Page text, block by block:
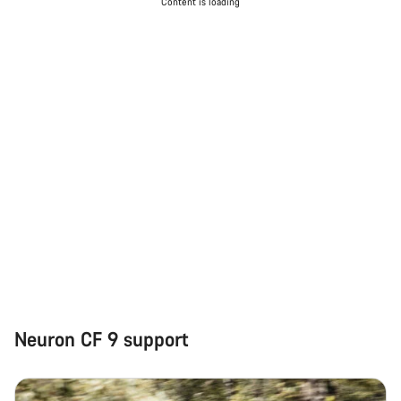
Neuron CF 9 support